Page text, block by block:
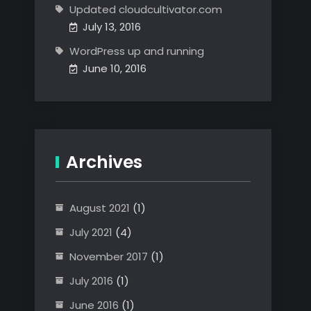
Updated cloudcultivator.com
July 13, 2016
WordPress up and running
June 10, 2016
Archives
August 2021 (1)
July 2021 (4)
November 2017 (1)
July 2016 (1)
June 2016 (1)